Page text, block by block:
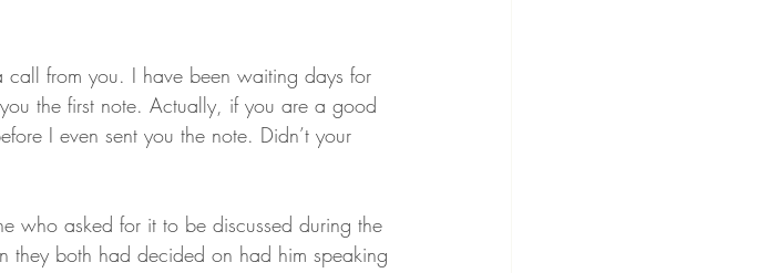
call from you. I have been waiting days for
the first note. Actually, if you are a good
I even sent you the note. Didn’t your
who asked for it to be discussed during the
they both had decided on had him speaking